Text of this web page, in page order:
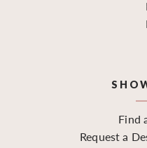
Find
Request a